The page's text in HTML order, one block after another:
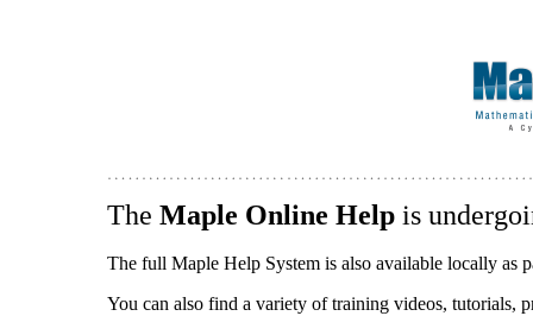
The Maple Online Help is
The full Maple Help System is also available locally as
You can also find a variety of training videos, tutorials,